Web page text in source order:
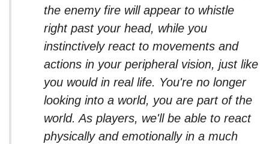
the enemy fire will appear to whistle
right past your head, while you
instinctively react to movements and
actions in your peripheral vision, just like
you would in real life. You're no longer
looking into a world, you are part of the
world. As players, we'll be able to react
physically and emotionally in a much